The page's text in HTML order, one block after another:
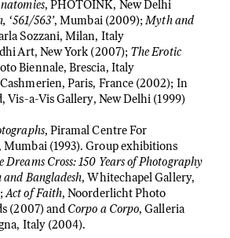
, PHOTOINK, New Delhi
‘561/563’, Mumbai (2009);Myth and
Sozzani, Milan, Italy
Art, New York (2007); The Erotic
Biennale, Brescia, Italy
Paris, France (2002); In
Vis-a-Vis Gallery, New Delhi (1999)
, Piramal Centre For
Mumbai (1993). Group exhibitions
Dreams Cross: 150 Years of Photography
Bangladesh, Whitechapel Gallery,
Act of Faith, Noorderlicht Photo
(2007) and Corpo a Corpo, Galleria
Italy (2004).